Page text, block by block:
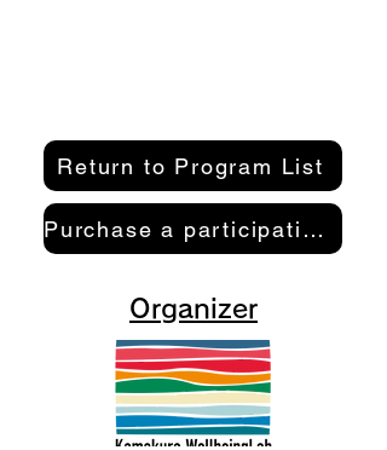
Return to Program List
Purchase a participation pass here
Organizer